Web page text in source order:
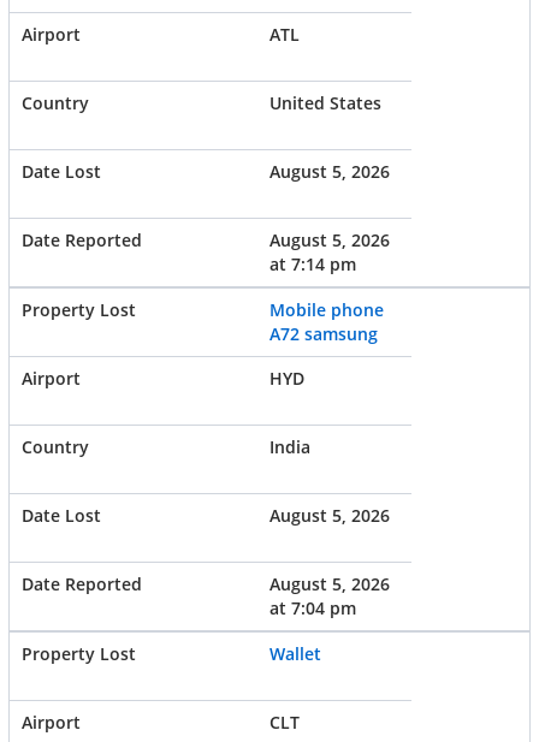
ATL
United States
August 5, 2026
August 5, 2026
at 7:14 pm
Mobile phone
A72 samsung
HYD
India
August 5, 2026
August 5, 2026
at 7:04 pm
Wallet
CLT